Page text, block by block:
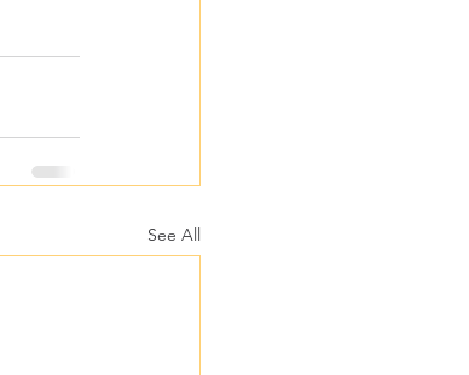
See All